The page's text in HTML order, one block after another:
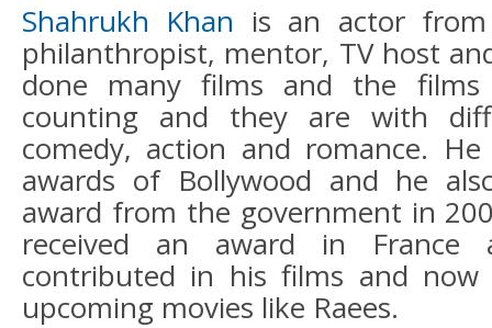
Shahrukh Khan is an actor
philanthropist, mentor, TV host
done many films and the
counting and they are with
comedy, action and romance.
awards of Bollywood and he
award from the government in
received an award in
contributed in his films and
upcoming movies like Raees.